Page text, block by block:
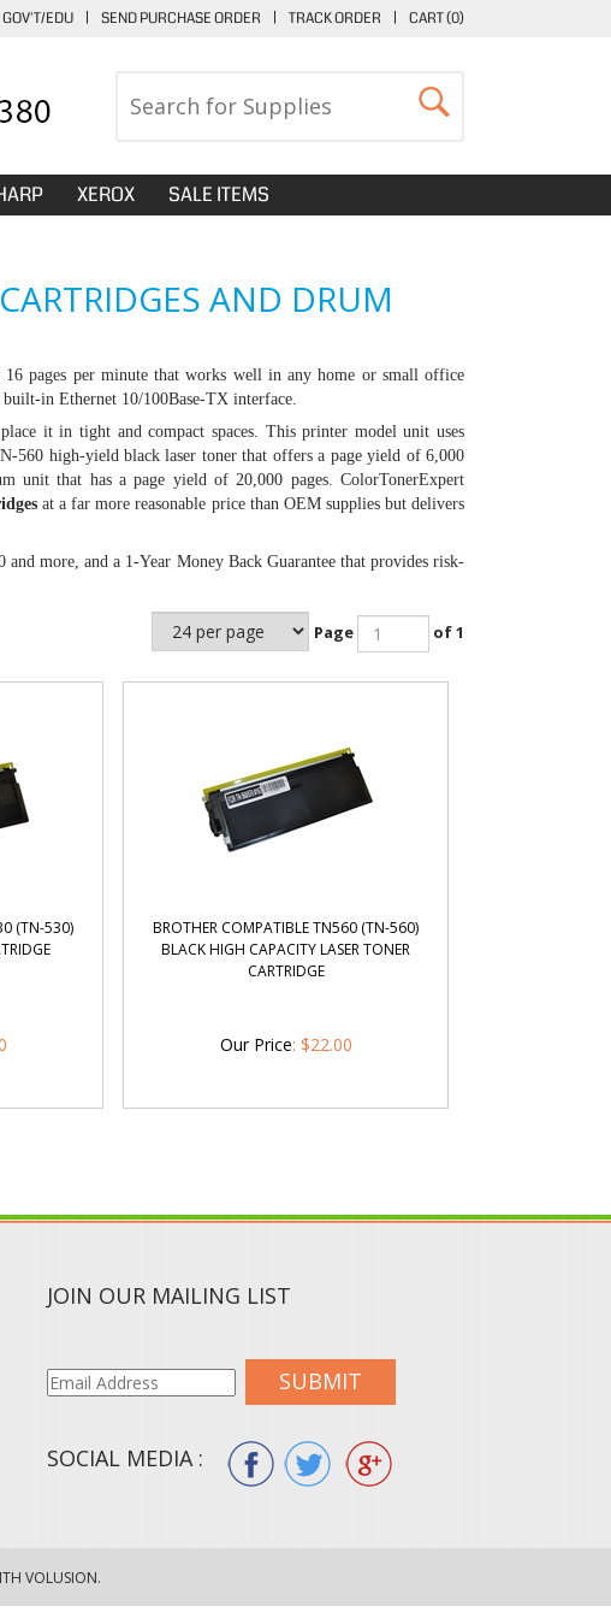
GOV'T/EDU | SEND PURCHASE ORDER | TRACK ORDER | CART (0)
XEROX SALE ITEMS
AND DRUM
pages per minute that works well in any home or small office
in Ethernet 10/100Base-TX interface.
it in tight and compact spaces. This printer model unit uses
560 high-yield black laser toner that offers a page yield of 6,000
unit that has a page yield of 20,000 pages. ColorTonerExpert
at a far more reasonable price than OEM supplies but delivers
more, and a 1-Year Money Back Guarantee that provides risk-
Page of 1
(TN-530)
BROTHER COMPATIBLE TN560 (TN-560)
BLACK HIGH CAPACITY LASER TONER
CARTRIDGE
Our Price: $22.00
JOIN OUR MAILING LIST
SUBMIT
SOCIAL MEDIA :
VOLUSION.